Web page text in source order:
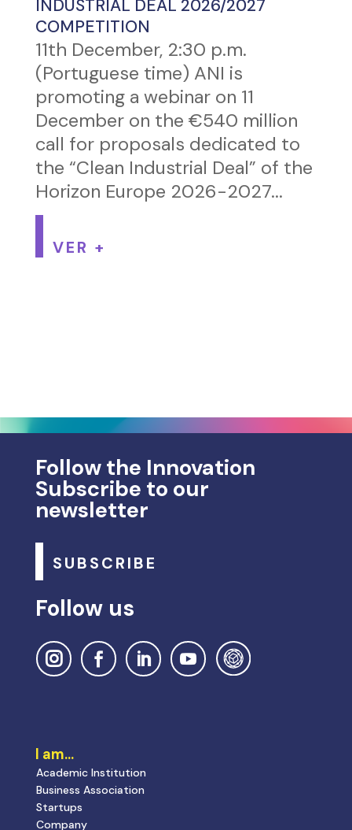
INDUSTRIAL DEAL 2026/2027
COMPETITION
11th December, 2:30 p.m.
(Portuguese time) ANI is
promoting a webinar on 11
December on the €540 million
call for proposals dedicated to
the “Clean Industrial Deal” of the
Horizon Europe 2026-2027...
VER +
Follow the Innovation
Subscribe to our
newsletter
SUBSCRIBE
Follow us
I am…
Academic Institution
Business Association
Startups
Company